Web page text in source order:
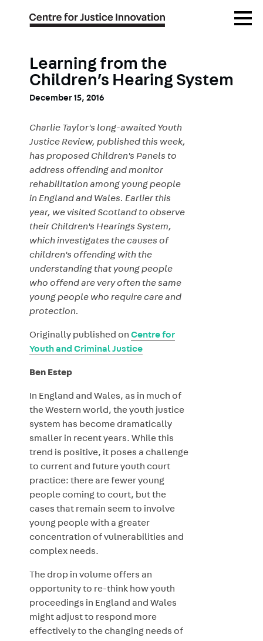
Menu
Learning from the
Children’s Hearing System
December 15, 2016
Charlie Taylor's long-awaited Youth
Justice Review, published this week,
has proposed Children's Panels to
address offending and monitor
rehabilitation among young people
in England and Wales. Earlier this
year, we visited Scotland to observe
their Children's Hearings System,
which investigates the causes of
children's offending with the
understanding that young people
who offend are very often the same
young people who require care and
protection.
Originally published on Centre for
Youth and Criminal Justice
Ben Estep
In England and Wales, as in much of
the Western world, the youth justice
system has become dramatically
smaller in recent years. While this
trend is positive, it poses a challenge
to current and future youth court
practice: there are fewer young
people coming to court, but the
cases that remain seem to involve
young people with a greater
concentration of vulnerabilities and
complex needs.
The drop in volume offers an
opportunity to re-think how youth
proceedings in England and Wales
might adjust to respond more
effectively to the changing needs of